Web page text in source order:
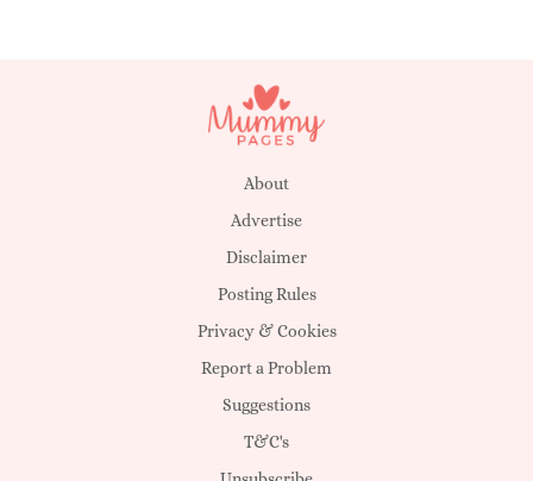
About
Advertise
Disclaimer
Posting Rules
Privacy & Cookies
Report a Problem
Suggestions
T&C's